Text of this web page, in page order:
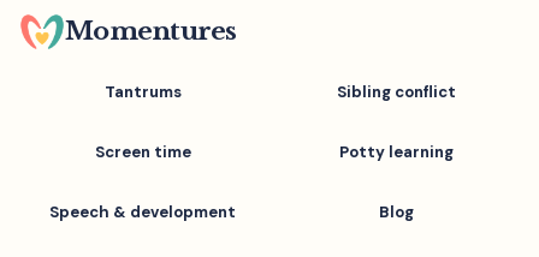
Skip
to
Momentures
Tantrums Sibling conflict
Screen time Potty learning
Speech & development Blog